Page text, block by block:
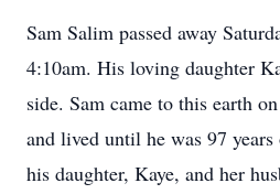
Sam Salim passed away
4:10am. His loving daughter
side. Sam came to this earth
and lived until he was 97
his daughter, Kaye, and her